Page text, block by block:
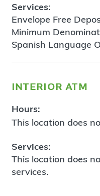
Services:
Envelope Free
Minimum
Spanish Language
interior atm
Hours:
This location does
Services:
This location does
services.